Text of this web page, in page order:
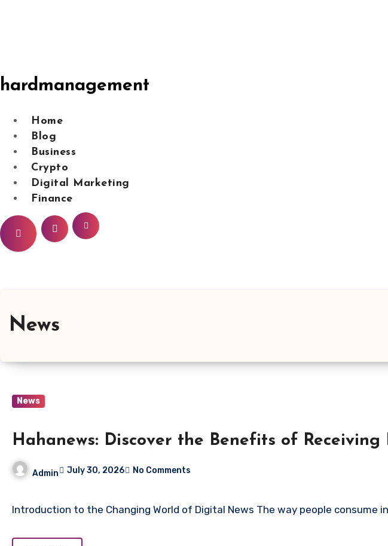
hardmanagement
Home
Blog
Business
Crypto
Digital Marketing
Finance
News
News
Hahanews: Discover the Benefits of
Admin July 30, 2026 No Comments
Introduction to the Changing World of Digital News The way people consume